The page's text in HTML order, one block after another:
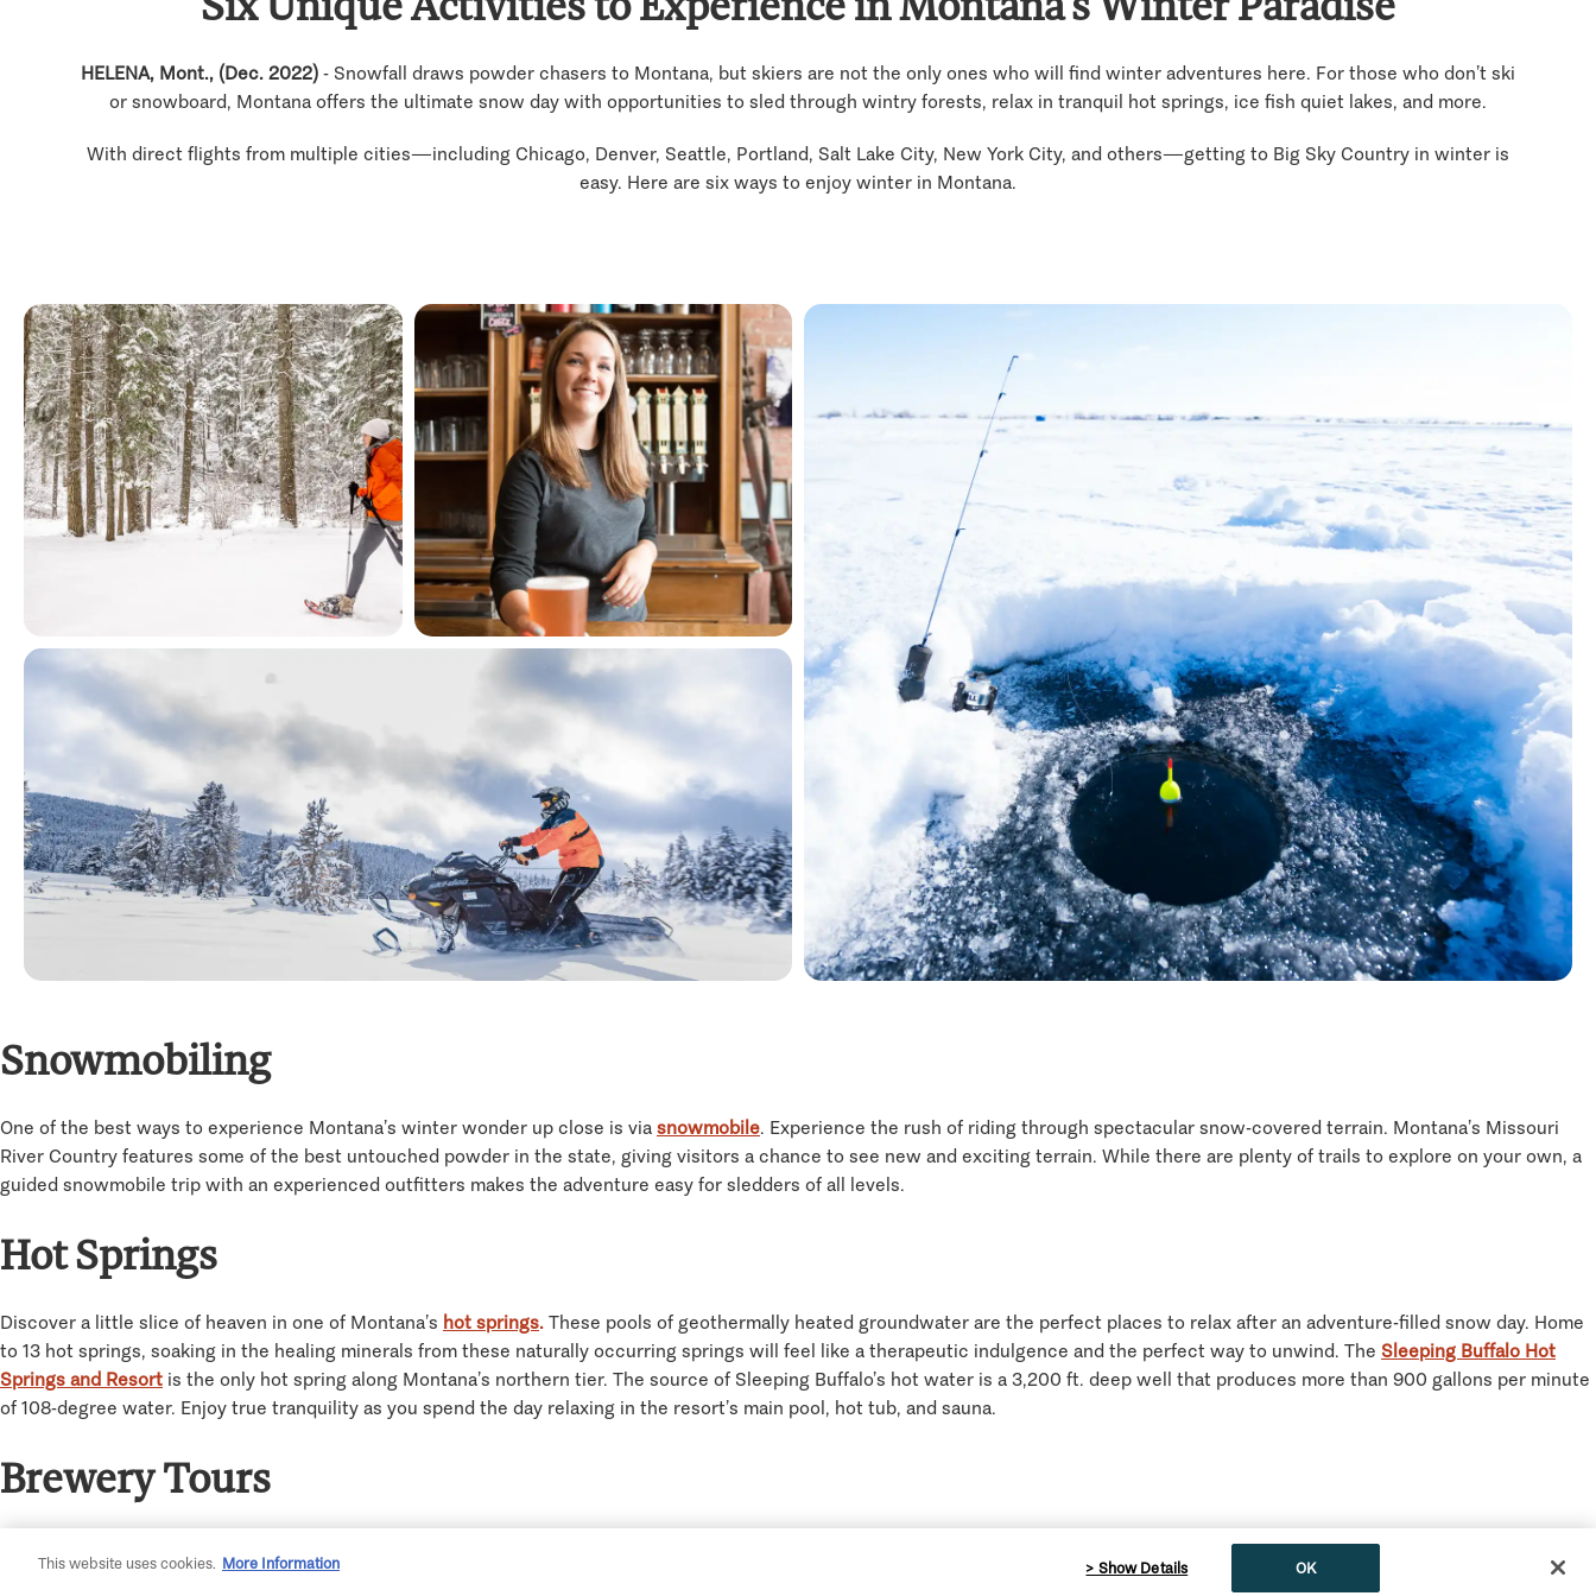
HELENA, Mont., (Dec. 2022) - Snowfall draws powder chasers to Montana, but skiers are not the only ones who will find winter adventures here. For those who don’t ski
or snowboard, Montana offers the ultimate snow day with opportunities to sled through wintry forests, relax in tranquil hot springs, ice fish quiet lakes, and more.
With direct flights from multiple cities—including Chicago, Denver, Seattle, Portland, Salt Lake City, New York City, and others—getting to Big Sky Country in winter is
easy. Here are six ways to enjoy winter in Montana.
Snowmobiling
One of the best ways to experience Montana’s winter wonder up close is via snowmobile. Experience the rush of riding through spectacular snow-covered terrain. Montana’s Missouri
River Country features some of the best untouched powder in the state, giving visitors a chance to see new and exciting terrain. While there are plenty of trails to explore on your own, a
guided snowmobile trip with an experienced outfitters makes the adventure easy for sledders of all levels.
Hot Springs
Discover a little slice of heaven in one of Montana’s hot springs. These pools of geothermally heated groundwater are the perfect places to relax after an adventure-filled snow day. Home
to 13 hot springs, soaking in the healing minerals from these naturally occurring springs will feel like a therapeutic indulgence and the perfect way to unwind. The Sleeping Buffalo Hot
Springs and Resort is the only hot spring along Montana’s northern tier. The source of Sleeping Buffalo’s hot water is a 3,200 ft. deep well that produces more than 900 gallons per minute
of 108-degree water. Enjoy true tranquility as you spend the day relaxing in the resort’s main pool, hot tub, and sauna.
Brewery Tours
It’s no secret that Montana loves a good brew. Boasting over 80 breweries, creating award- wining craft beer, Montana’s local breweries are the perfect place to refuel and warm up after
a day of winter fun. The Billings Brew Trail is a fantastic way to sample some of the Big Sky state’s best brews. This self-guided tour is Montana’s only walkable brewery trail, offering six
English
This website uses cookies. More Information > Show Details OK